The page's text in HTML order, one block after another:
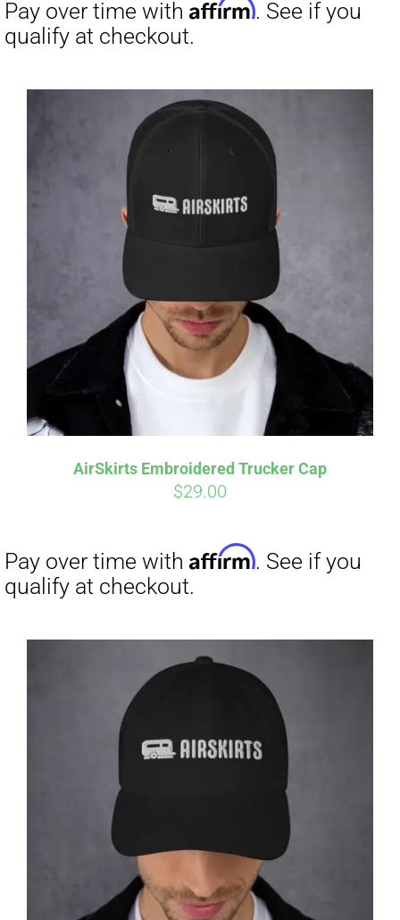
through
AirSkirts Embroidered Trucker Cap
$29.00
Pay over time with
. See if you
qualify at checkout.
Pay over time with Affirm. See if you
qualify at checkout.